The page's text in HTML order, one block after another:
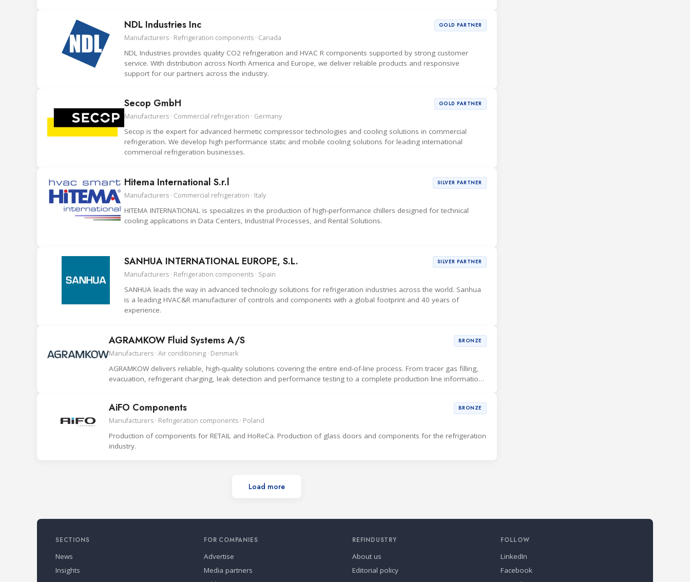
NDL Industries Inc
Manufacturers · Refrigeration components · Canada
GOLD PARTNER
NDL Industries provides quality CO2 refrigeration and HVAC R components supported by strong customer
service. With distribution across North America and Europe, we deliver reliable products and responsive
support for our partners across the industry.
Secop GmbH
Manufacturers · Commercial refrigeration · Germany
GOLD PARTNER
Secop is the expert for advanced hermetic compressor technologies and cooling solutions in commercial
refrigeration. We develop high performance static and mobile cooling solutions for leading international
commercial refrigeration businesses.
Hitema International S.r.l
Manufacturers · Commercial refrigeration · Italy
SILVER PARTNER
HITEMA INTERNATIONAL is specializes in the production of high-performance chillers designed for technical
cooling applications in Data Centers, Industrial Processes, and Rental Solutions.
SANHUA INTERNATIONAL EUROPE, S.L.
Manufacturers · Refrigeration components · Spain
SILVER PARTNER
SANHUA leads the way in advanced technology solutions for refrigeration industries across the world. Sanhua
is a leading HVAC&R manufacturer of controls and components with a global footprint and 40 years of
experience.
AGRAMKOW Fluid Systems A/S
Manufacturers · Air conditioning · Denmark
BRONZE
AGRAMKOW delivers reliable, high-quality solutions covering the entire end-of-line process. From tracer gas filling,
evacuation, refrigerant charging, leak detection and performance testing to a complete production line information
AiFO Components
Manufacturers · Refrigeration components · Poland
BRONZE
Production of components for RETAIL and HoReCa. Production of glass doors and components for the refrigeration
industry.
Load more
SECTIONS
News
Insights
FOR COMPANIES
Advertise
Media partners
REFINDUSTRY
About us
Editorial policy
FOLLOW
LinkedIn
Facebook